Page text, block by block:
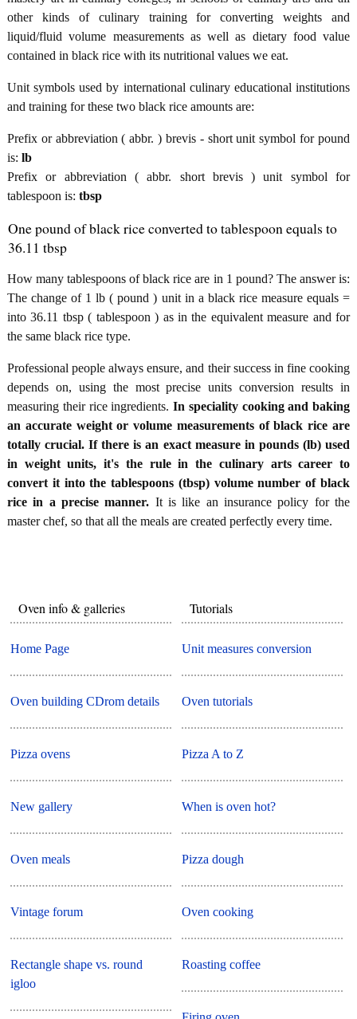
other kinds of culinary training for converting weights and
liquid/fluid volume measurements as well as dietary food value
contained in black rice with its nutritional values we eat.
Unit symbols used by international culinary educational institutions
and training for these two black rice amounts are:
Prefix or abbreviation ( abbr. ) brevis - short unit symbol for pound
is: lb
Prefix or abbreviation ( abbr. short brevis ) unit symbol for
tablespoon is: tbsp
One pound of black rice converted to tablespoon equals to
36.11 tbsp
How many tablespoons of black rice are in 1 pound? The answer is:
The change of 1 lb ( pound ) unit in a black rice measure equals =
into 36.11 tbsp ( tablespoon ) as in the equivalent measure and for
the same black rice type.
Professional people always ensure, and their success in fine cooking
depends on, using the most precise units conversion results in
measuring their rice ingredients. In speciality cooking and baking
an accurate weight or volume measurements of black rice are
totally crucial. If there is an exact measure in pounds (lb) used
in weight units, it's the rule in the culinary arts career to
convert it into the tablespoons (tbsp) volume number of black
rice in a precise manner. It is like an insurance policy for the
master chef, so that all the meals are created perfectly every time.
Oven info & galleries
Home Page
Oven building CDrom details
Pizza ovens
New gallery
Oven meals
Vintage forum
Rectangle shape vs. round
igloo
Tutorials
Unit measures conversion
Oven tutorials
Pizza A to Z
When is oven hot?
Pizza dough
Oven cooking
Roasting coffee